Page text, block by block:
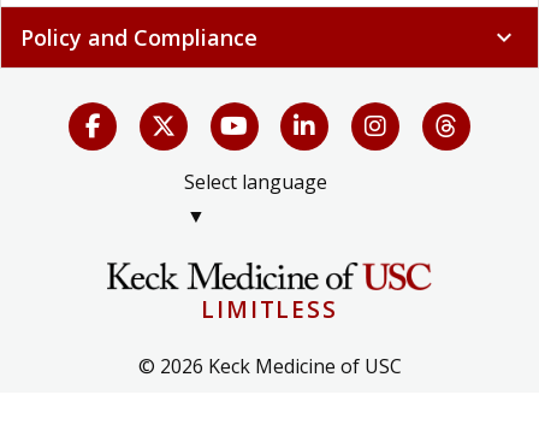
Policy and Compliance expand_more
Select language
▼
LIMITLESS
© 2026 Keck Medicine of USC